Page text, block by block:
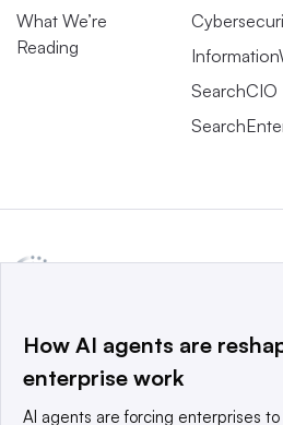
What We’re
Reading
SearchCIO
a global network that informs,
world’s technology buyers and
How AI agents are
enterprise work
AI agents are forcing enterprises